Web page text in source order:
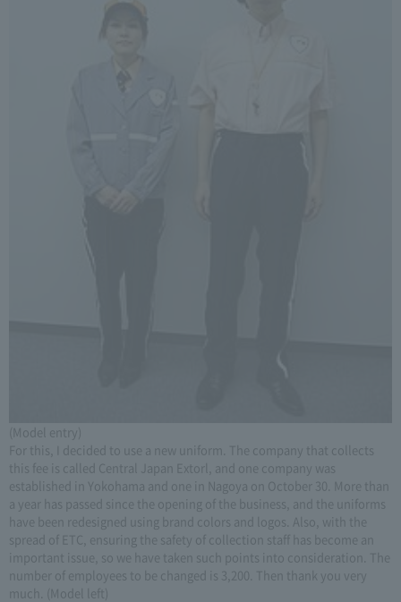
(Model entry)
For this, I decided to use a new uniform. The company that collects
this fee is called Central Japan Extorl, and one company was
established in Yokohama and one in Nagoya on October 30. More than
a year has passed since the opening of the business, and the uniforms
have been redesigned using brand colors and logos. Also, with the
spread of ETC, ensuring the safety of collection staff has become an
important issue, so we have taken such points into consideration. The
number of employees to be changed is 3,200. Then thank you very
much. (Model left)